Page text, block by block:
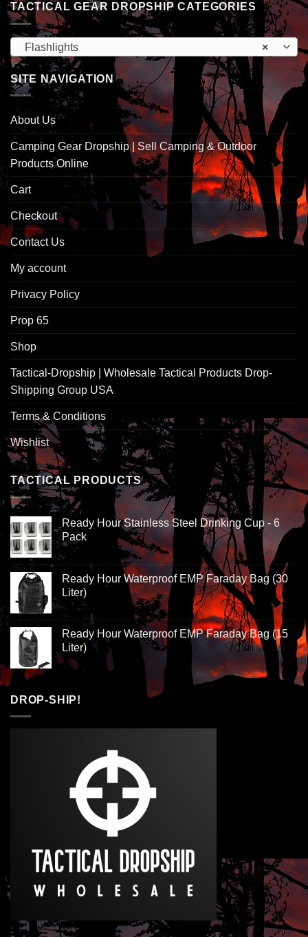
TACTICAL GEAR DROPSHIP CATEGORIES
×
Flashlights
SITE NAVIGATION
About Us
Camping Gear Dropship | Sell Camping & Outdoor
Products Online
Cart
Checkout
Contact Us
My account
Privacy Policy
Prop 65
Shop
Tactical-Dropship | Wholesale Tactical Products Drop-
Shipping Group USA
Terms & Conditions
Wishlist
TACTICAL PRODUCTS
Ready Hour Stainless Steel Drinking Cup - 6
Pack
Ready Hour Waterproof EMP Faraday Bag (30
Liter)
Ready Hour Waterproof EMP Faraday Bag (15
Liter)
DROP-SHIP!